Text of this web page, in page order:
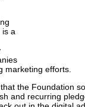
a
marketing efforts.
the Foundation
and recurring